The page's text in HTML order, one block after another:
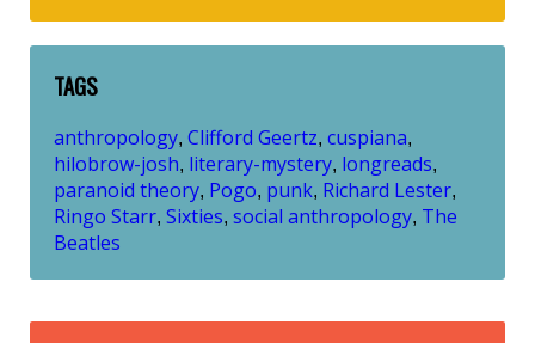
TAGS
anthropology, Clifford Geertz, cuspiana,
hilobrow-josh, literary-mystery, longreads,
paranoid theory, Pogo, punk, Richard Lester,
Ringo Starr, Sixties, social anthropology, The
Beatles